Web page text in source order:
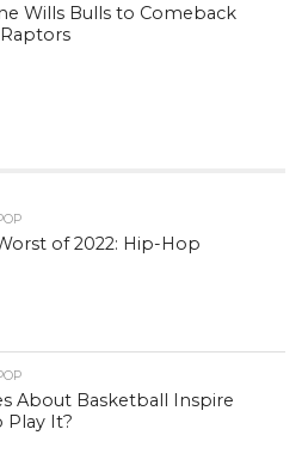
Wills Bulls to Comeback
of 2022: Hip-Hop
About Basketball Inspire
Play It?